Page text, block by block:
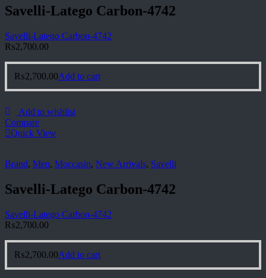
Savelli-Latego Carbon-4742
Savelli-Latego Carbon-4742
₨2,700.00
₨2,700.00Add to cart
Add to wishlist
Compare
Quick View
Brand, Men, Moccasin, New Arrivals, Savelli
Savelli-Latego Carbon-4742
Savelli-Latego Carbon-4742
₨2,700.00
₨2,700.00Add to cart